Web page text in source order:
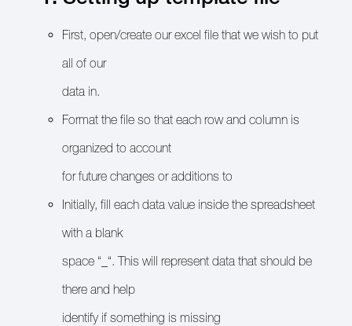
First, open/create our excel file that we wish to put
all of our
data in.
Format the file so that each row and column is
organized to account
for future changes or additions to
Initially, fill each data value inside the spreadsheet
with a blank
space “_“. This will represent data that should be
there and help
identify if something is missing